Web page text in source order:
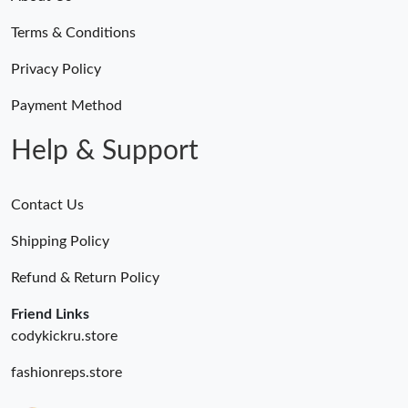
Just Sold: Kara from Miami on May 29, 2026 at 10:03 PM.
Just Sold: Quinn from Singapore on Jun 22, 2026 at 7:04 PM.
Terms & Conditions
Privacy Policy
Payment Method
Help & Support
Contact Us
Shipping Policy
Refund & Return Policy
Friend Links
codykickru.store
fashionreps.store